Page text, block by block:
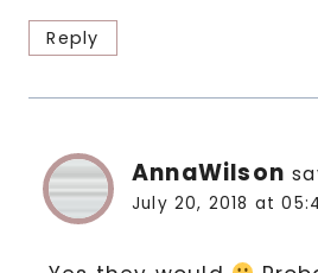
Reply
AnnaWilson
July 20, 2018 at